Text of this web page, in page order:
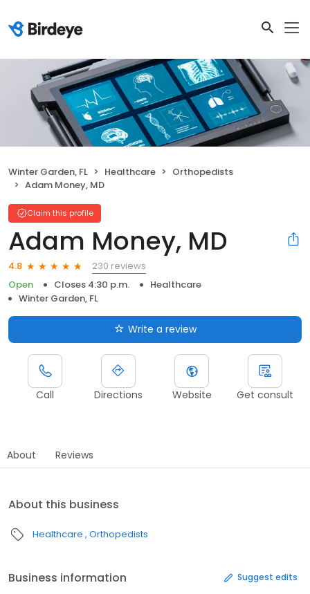
Winter Garden, FL Healthcare
Orthopedists
Adam Money, MD
Claim this profile
Adam Money, MD
4.8
230 reviews
Open
Closes 4:30 p.m.
Healthcare
Winter Garden, FL
Write a review
Call Directions Website Get consult
About Reviews
About this business
Healthcare Orthopedists
Business information Suggest edits